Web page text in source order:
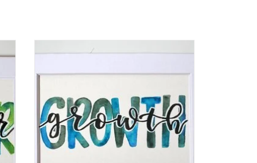
ADD TO CART